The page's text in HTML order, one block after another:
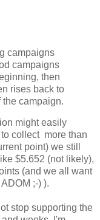
campaigns
campaigns
then
rises back to
campaign.
might easily
collect more than
point) we still
$5.652 (not likely),
(and we all want
;-) ).
stop supporting the